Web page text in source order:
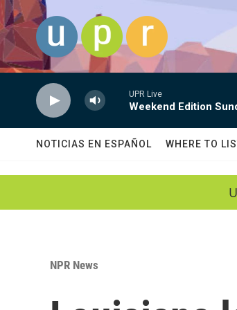
Skip to main content
UPR Live
Weekend Edition
NOTICIAS EN ESPAÑOL WHERE TO
NPR News